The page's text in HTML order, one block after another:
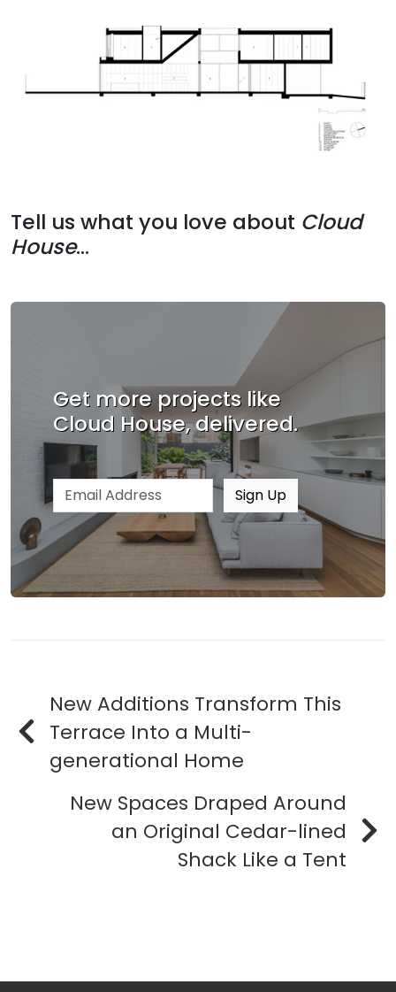
Tell us what you love about Cloud
House...
Get more projects like
Cloud House, delivered.
Email address Sign Up
New Additions Transform This
Terrace Into a Multi-
generational Home
New Spaces Draped Around
an Original Cedar-lined
Shack Like a Tent